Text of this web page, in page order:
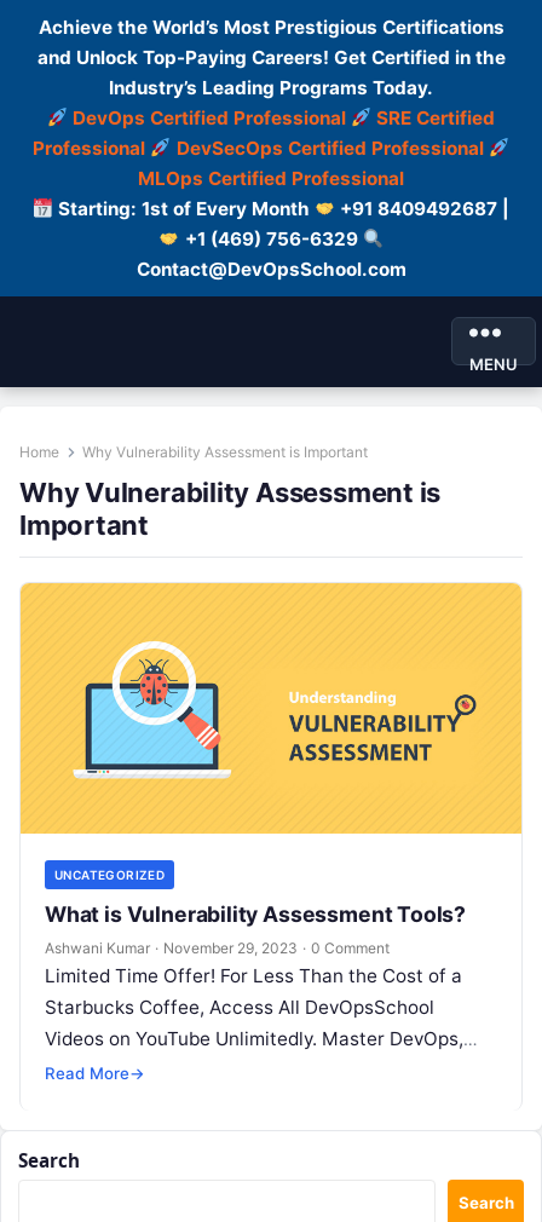
Achieve the World’s Most Prestigious Certifications
and Unlock Top-Paying Careers! Get Certified in the
Industry’s Leading Programs Today.
DevOps Certified Professional
SRE Certified
Professional
DevSecOps Certified Professional
MLOps Certified Professional
Starting: 1st of Every Month
+91 8409492687 |
+1 (469) 756-6329
Contact@DevOpsSchool.com
MENU
Home Why Vulnerability Assessment is Important
Why Vulnerability Assessment is
Important
UNCATEGORIZED
What is Vulnerability Assessment Tools?
Ashwani Kumar · November 29, 2023 · 0 Comment
Limited Time Offer! For Less Than the Cost of a
Starbucks Coffee, Access All DevOpsSchool
Videos on YouTube Unlimitedly. Master DevOps,
SRE, DevSecOps Skills! Enroll Now What…
Read More→
Search
Search